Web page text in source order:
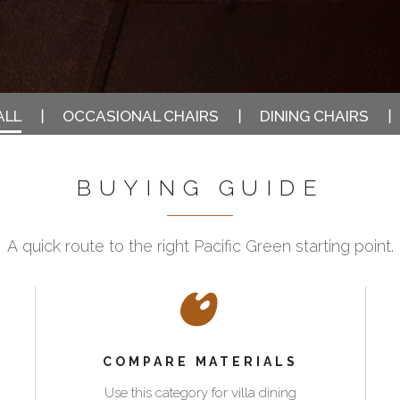
OCCASIONAL CHAIRS DINING CHAIRS
BUYING GUIDE
A quick route to the right Pacific Green starting point.
COMPARE MATERIALS
Use this category for villa dining